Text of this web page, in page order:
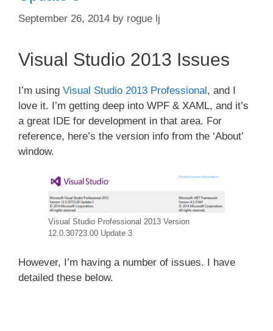
September 26, 2014 by rogue lj
Visual Studio 2013 Issues
I’m using Visual Studio 2013 Professional, and I
love it. I’m getting deep into WPF & XAML, and it’s
a great IDE for development in that area. For
reference, here’s the version info from the ‘About’
window.
Visual Studio Professional 2013 Version
12.0.30723.00 Update 3
However, I’m having a number of issues. I have
detailed these below.